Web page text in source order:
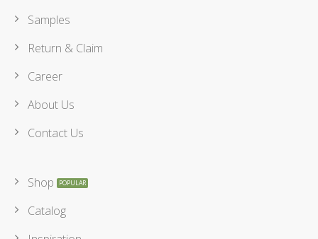
Samples
Return & Claim
Career
About Us
Contact Us
Shop
Catalog